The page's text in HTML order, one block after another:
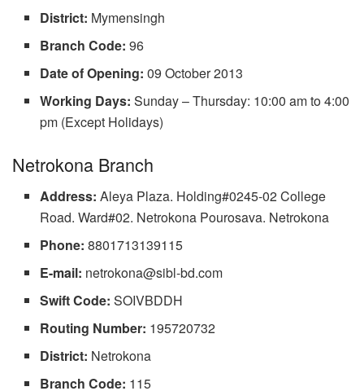
District: Mymensingh
Branch Code: 96
Date of Opening: 09 October 2013
Working Days: Sunday – Thursday: 10:00 am to 4:00
pm (Except Holidays)
Netrokona Branch
Address: Aleya Plaza. Holding#0245-02 College
Road. Ward#02. Netrokona Pourosava. Netrokona
Phone: 8801713139115
E-mail: netrokona@sibl-bd.com
Swift Code: SOIVBDDH
Routing Number: 195720732
District: Netrokona
Branch Code: 115